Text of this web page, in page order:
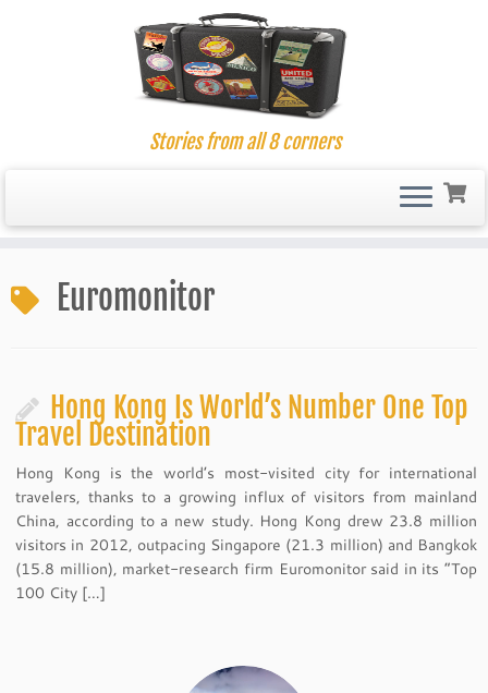
to
content
Stories from all 8 corners
Euromonitor
Hong Kong Is World’s Number One Top
Travel Destination
Hong Kong is the world’s most-visited city for international
travelers, thanks to a growing influx of visitors from mainland
China, according to a new study. Hong Kong drew 23.8 million
visitors in 2012, outpacing Singapore (21.3 million) and Bangkok
(15.8 million), market-research firm Euromonitor said in its “Top
100 City […]